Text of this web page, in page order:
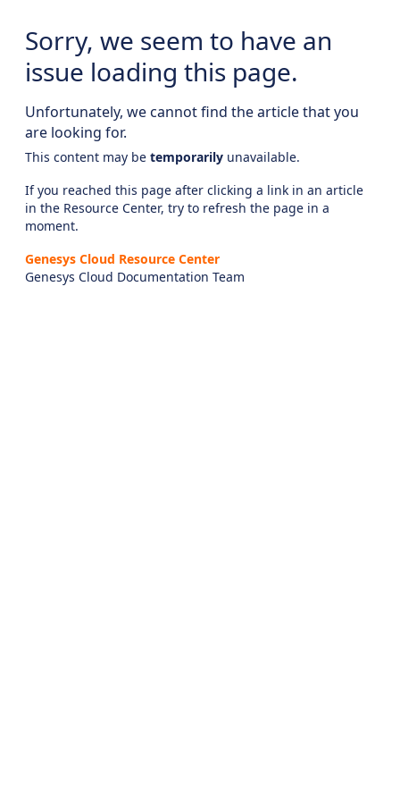
Sorry, we seem to have an
issue loading this page.
Unfortunately, we cannot find the article that you
are looking for.
This content may be temporarily unavailable.
If you reached this page after clicking a link in an article
in the Resource Center, try to refresh the page in a
moment.
Genesys Cloud Resource Center
Genesys Cloud Documentation Team